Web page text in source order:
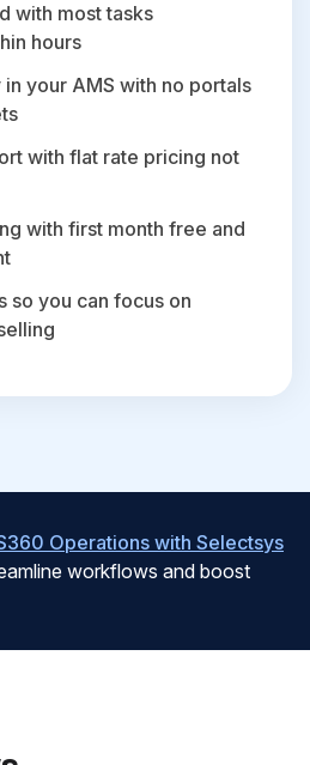
with most tasks
hours
your AMS with no portals
with flat rate pricing not
with first month free and
so you can focus on
Operations with Selectsys
workflows and boost